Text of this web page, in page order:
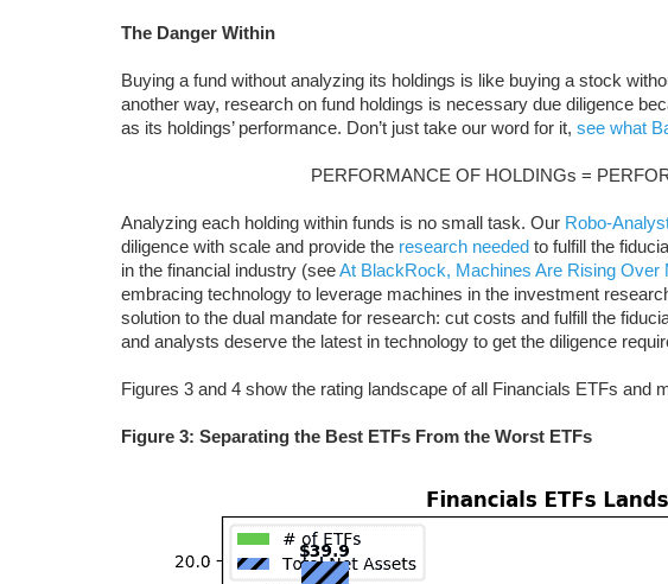
The Danger Within
Buying a fund without analyzing its holdings is like buying a stock
another way, research on fund holdings is necessary due diligence
as its holdings’ performance. Don’t just take our word for it, see what
PERFORMANCE OF HOLDINGs =
Analyzing each holding within funds is no small task. Our Robo-
diligence with scale and provide the research needed to fulfill the
in the financial industry (seeAt BlackRock, Machines Are Rising Over
embracing technology to leverage machines in the investment
solution to the dual mandate for research: cut costs and fulfill the
and analysts deserve the latest in technology to get the diligence
Figures 3 and 4 show the rating landscape of all Financials ETFs and
Figure 3: Separating the Best ETFs From the Worst ETFs